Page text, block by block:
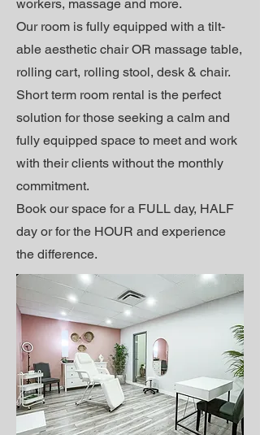
workers, massage and more.
Our room is fully equipped with a tilt-
able aesthetic chair OR massage table,
rolling cart, rolling stool, desk & chair.
Short term room rental is the perfect
solution for those seeking a calm and
fully equipped space to meet and work
with their clients without the monthly
commitment.
Book our space for a FULL day, HALF
day or for the HOUR and experience
the difference.